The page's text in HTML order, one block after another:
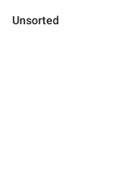
Unsorted